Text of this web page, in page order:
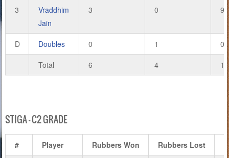
3
Vraddhim
Jain
3 0 9
D Doubles 0 1 0
Total 6 4 19
STIGA – C2 GRADE
# Player Rubbers Won Rubbers Lost